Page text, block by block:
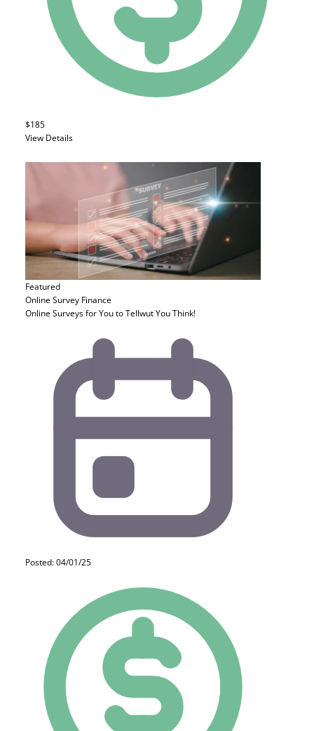
$185
View Details
Featured
Online Survey Finance
Online Surveys for You to Tellwut You Think!
Posted: 04/01/25